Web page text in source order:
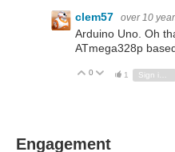
clem57 over 10
Arduino Uno. Oh
ATmega328p
Vote Up
0 Vote Down
1 Sign in to reply
Engagement